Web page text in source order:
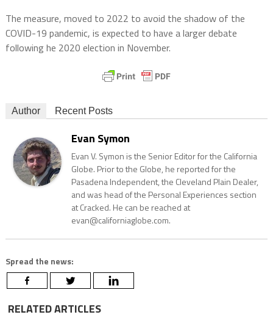
The measure, moved to 2022 to avoid the shadow of the
COVID-19 pandemic, is expected to have a larger debate
following he 2020 election in November.
Author Recent Posts
Evan Symon
Evan V. Symon is the Senior Editor for the California
Globe. Prior to the Globe, he reported for the
Pasadena Independent, the Cleveland Plain Dealer,
and was head of the Personal Experiences section
at Cracked. He can be reached at
evan@californiaglobe.com.
Spread the news:
RELATED ARTICLES